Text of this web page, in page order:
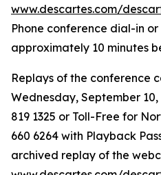
www.descartes.com/
Phone conference dial-in
approximately 10 minutes
Replays of the conference
Wednesday, September
819 1325 or Toll-Free for
660 6264 with Playback
archived replay of the